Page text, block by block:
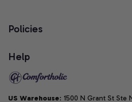
Policies
Help
US Warehouse: 1500 N Grant St Ste